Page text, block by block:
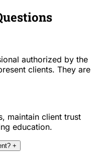
authorized by the
clients. They are
maintain client trust
education.
+